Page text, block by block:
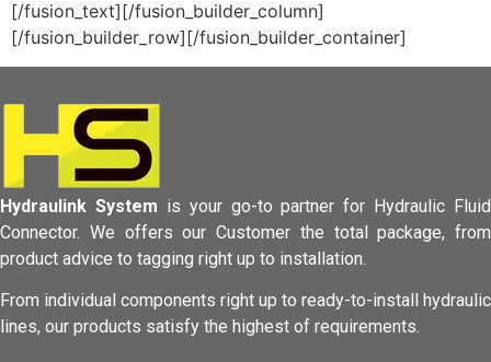
[/fusion_text][/fusion_builder_column]
[/fusion_builder_row][/fusion_builder_container]
Hydraulink System is your go-to partner for Hydraulic Fluid
Connector. We offers our Customer the total package, from
product advice to tagging right up to installation.
From individual components right up to ready-to-install hydraulic
lines, our products satisfy the highest of requirements.